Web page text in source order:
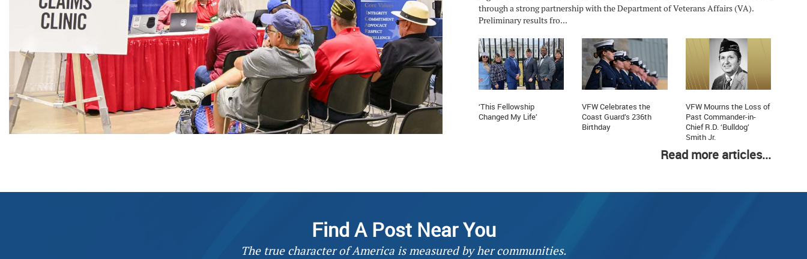
through a strong partnership with the Department of Veterans Affairs (VA).
Preliminary results fro...
‘This Fellowship
Changed My Life’
VFW Celebrates the
Coast Guard’s 236th
Birthday
VFW Mourns the Loss of
Past Commander-in-
Chief R.D. ‘Bulldog’
Smith Jr.
Read more articles...
Find A Post Near You
The true character of America is measured by her communities.